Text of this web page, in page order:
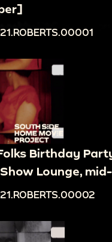
Birthday
Lounge,